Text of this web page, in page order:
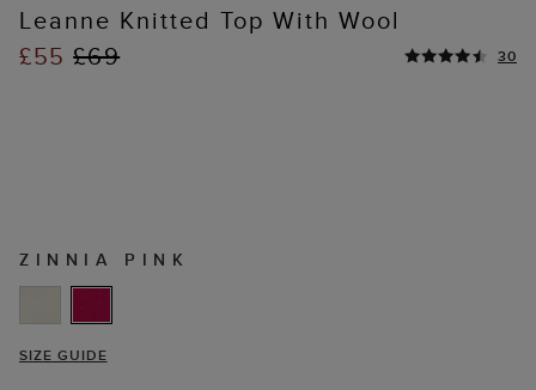
Leanne Knitted Top With Wool
£55£69 30
ZINNIA PINK
SIZE GUIDE